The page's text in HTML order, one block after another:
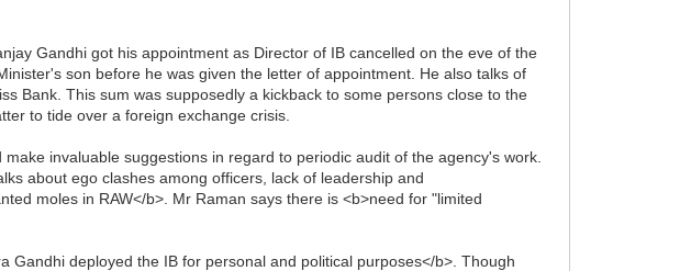
Gandhi got his appointment as Director of IB cancelled on the eve of the
son before he was given the letter of appointment. He also talks of
Bank. This sum was supposedly a kickback to some persons close to the
to tide over a foreign exchange crisis.
invaluable suggestions in regard to periodic audit of the agency's work.
about ego clashes among officers, lack of leadership and
moles in RAW</b>. Mr Raman says there is <b>need for "limited
deployed the IB for personal and political purposes</b>. Though